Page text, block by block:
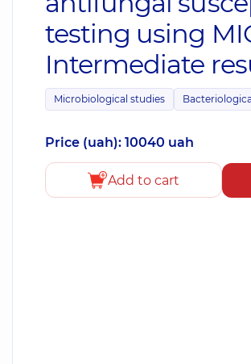
testing using
Intermediate
Microbiological studies
Price (uah): 10040 uah
Add to cart